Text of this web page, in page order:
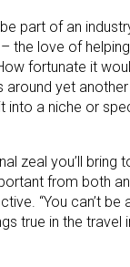
part of an
the love of
fortunate it
around yet
into a niche or
zeal you’ll bring
from both
“You can’t be
true in the travel